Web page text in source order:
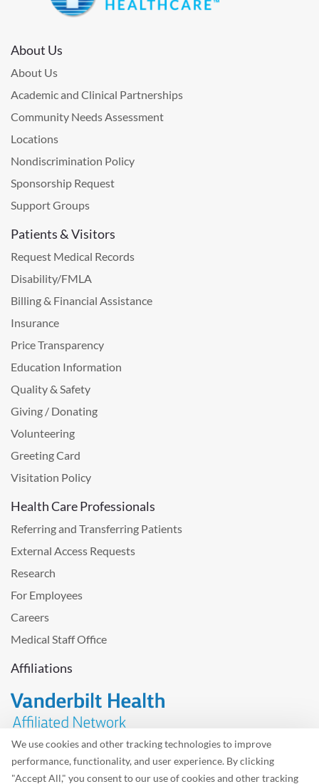
We use cookies and other tracking technologies to improve
performance, functionality, and user experience. By clicking
"Accept All," you consent to our use of cookies and other tracking
About Us
About Us
Academic and Clinical Partnerships
Community Needs Assessment
Locations
Nondiscrimination Policy
Sponsorship Request
Support Groups
Patients & Visitors
Request Medical Records
Disability/FMLA
Billing & Financial Assistance
Insurance
Price Transparency
Education Information
Quality & Safety
Giving / Donating
Volunteering
Greeting Card
Visitation Policy
Health Care Professionals
Referring and Transferring Patients
External Access Requests
Research
For Employees
Careers
Medical Staff Office
Affiliations
Problem with the website? Please send usfeedback.